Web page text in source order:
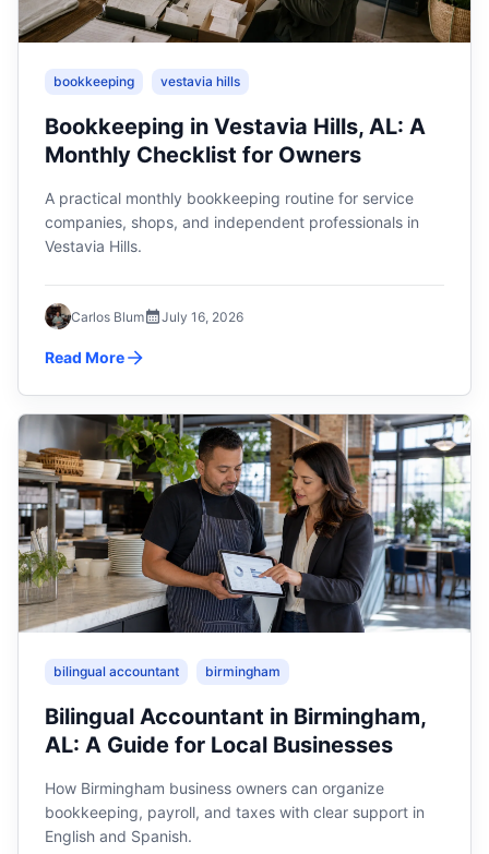
bookkeeping vestavia hills
Bookkeeping in Vestavia Hills, AL: A
Monthly Checklist for Owners
A practical monthly bookkeeping routine for service
companies, shops, and independent professionals in
Vestavia Hills.
Carlos Blum July 16, 2026
Read More
bilingual accountant birmingham
Bilingual Accountant in Birmingham,
AL: A Guide for Local Businesses
How Birmingham business owners can organize
bookkeeping, payroll, and taxes with clear support in
English and Spanish.